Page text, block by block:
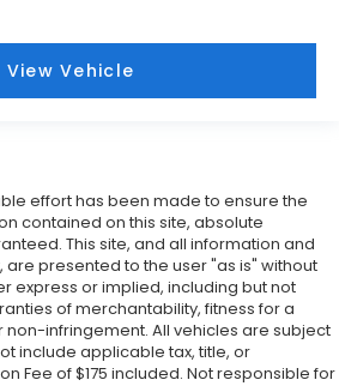
View Vehicle
effort has been made to ensure the
contained on this site, absolute
This site, and all information and
presented to the user "as is" without
express or implied, including but not
of merchantability, fitness for a
infringement. All vehicles are subject
include applicable tax, title, or
Fee of $175 included. Not responsible for